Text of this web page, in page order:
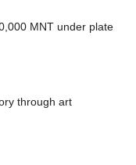
MNT under plate
through art